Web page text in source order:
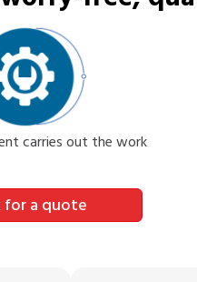
carries out the work
for a quote